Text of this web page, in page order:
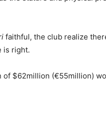
faithful, the club realize
is right.
of $62million (€55million)